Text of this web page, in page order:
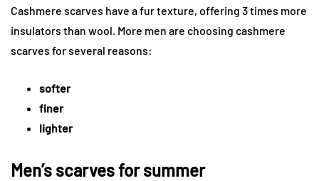
Cashmere scarves have a fur texture, offering 3 times more
insulators than wool. More men are choosing cashmere
scarves for several reasons:
softer
finer
lighter
Men’s scarves for summer